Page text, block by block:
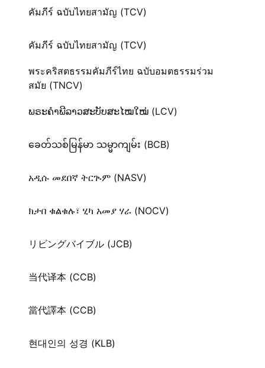
คัมภีร์ ฉบับไทยสามัญ (TCV)
คัมภีร์ ฉบับไทยสามัญ (TCV)
พระคริสตธรรมคัมภีร์ไทย ฉบับอมตธรรมร่วม
สมัย (TNCV)
ພຣະຄຳພີລາວສະບັບສະໄໝໃໝ່ (LCV)
ခေတ်သစ်​မြန်မာ သမ္မာကျမ်း (BCB)
አዲሱ መደበኛ ትርጒም (NASV)
ክታበ ቁልቁሉ፣ ሂካ አመያ ሃራ (NOCV)
リビングバイブル (JCB)
当代译本 (CCB)
當代譯本 (CCB)
현대인의 성경 (KLB)